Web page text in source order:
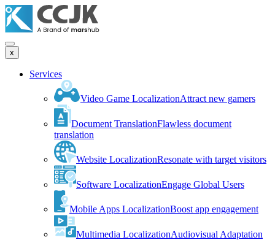
x
Services
Video Game LocalizationAttract new gamers
Document TranslationFlawless document
translation
Website LocalizationResonate with target visitors
Software LocalizationEngage Global Users
Mobile Apps LocalizationBoost app engagement
Multimedia LocalizationAudiovisual Adaptation